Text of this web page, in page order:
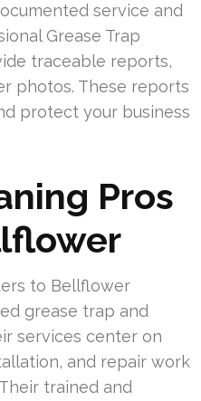
service and
Grease Trap
traceable reports,
photos. These reports
protect your business
Pros
to Bellflower
grease trap and
services center on
and repair work
trained and